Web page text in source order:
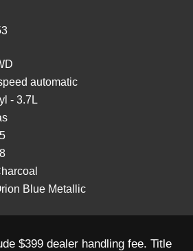
automatic
- 3.7L
Blue Metallic
$399 dealer handling fee. Title